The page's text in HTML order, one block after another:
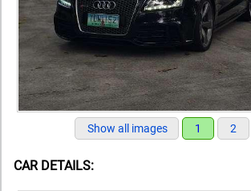
Show all images 1 2
CAR DETAILS: